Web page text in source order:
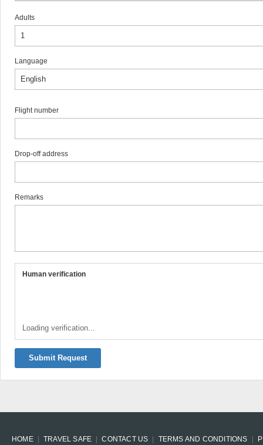
Adults
Language
Flight number
Drop-off address
Remarks
Human verification
Loading verification...
Submit Request
HOME TRAVEL SAFE CONTACT US TERMS AND CONDITIONS